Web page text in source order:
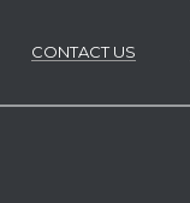
CONTACT US